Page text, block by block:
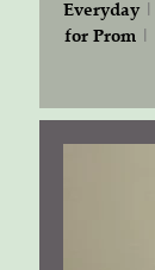
Everyday|
for Prom|